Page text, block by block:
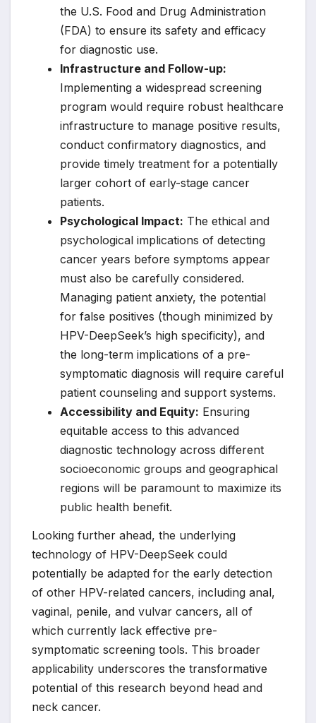
the U.S. Food and Drug Administration
(FDA) to ensure its safety and efficacy
for diagnostic use.
Infrastructure and Follow-up:
Implementing a widespread screening
program would require robust healthcare
infrastructure to manage positive results,
conduct confirmatory diagnostics, and
provide timely treatment for a potentially
larger cohort of early-stage cancer
patients.
Psychological Impact: The ethical and
psychological implications of detecting
cancer years before symptoms appear
must also be carefully considered.
Managing patient anxiety, the potential
for false positives (though minimized by
HPV-DeepSeek’s high specificity), and
the long-term implications of a pre-
symptomatic diagnosis will require careful
patient counseling and support systems.
Accessibility and Equity: Ensuring
equitable access to this advanced
diagnostic technology across different
socioeconomic groups and geographical
regions will be paramount to maximize its
public health benefit.
Looking further ahead, the underlying
technology of HPV-DeepSeek could
potentially be adapted for the early detection
of other HPV-related cancers, including anal,
vaginal, penile, and vulvar cancers, all of
which currently lack effective pre-
symptomatic screening tools. This broader
applicability underscores the transformative
potential of this research beyond head and
neck cancer.